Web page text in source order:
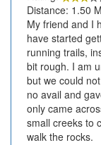
Distance: 1.50
My friend and I
have started
running trails,
bit rough. I am
but we could
no avail and
only came
small creeks to
walk the rocks.